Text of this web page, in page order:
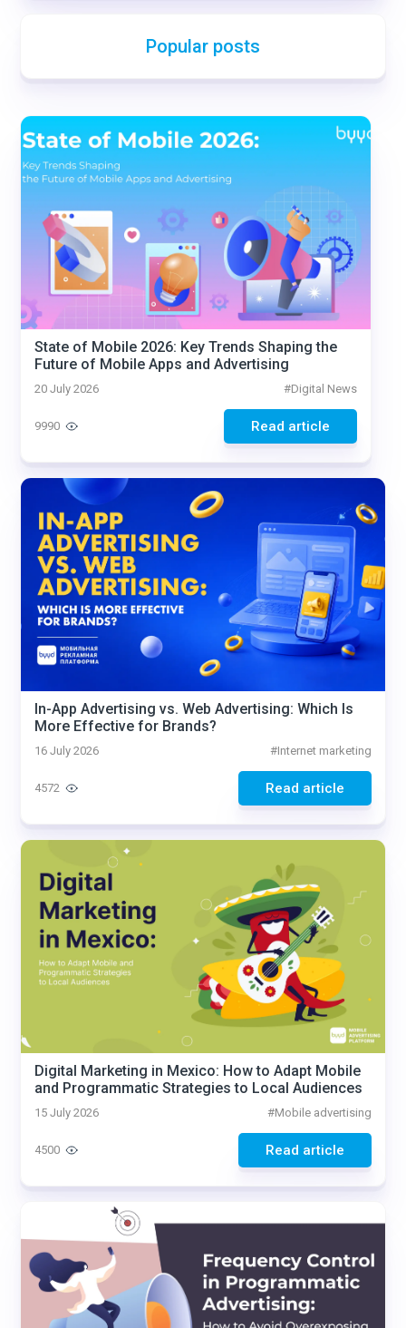
Popular posts
State of Mobile 2026: Key Trends Shaping the
Future of Mobile Apps and Advertising
20 July 2026 #Digital News
Read article
9990
In-App Advertising vs. Web Advertising: Which Is
More Effective for Brands?
16 July 2026 #Internet marketing
Read article
4572
Digital Marketing in Mexico: How to Adapt Mobile
and Programmatic Strategies to Local Audiences
15 July 2026 #Mobile advertising
Read article
4500